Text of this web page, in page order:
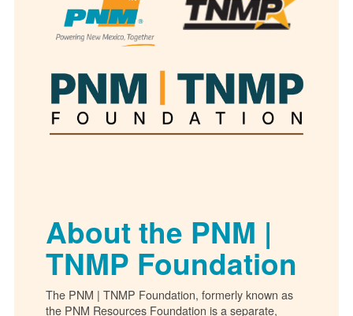
About the PNM |
TNMP Foundation
The PNM | TNMP Foundation, formerly known as
the PNM Resources Foundation is a separate,